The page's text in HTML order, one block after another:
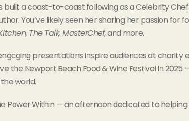
a coast-to-coast following as a Celebrity
You’ve likely seen her sharing her passion for
The Talk, MasterChef, and more.
presentations inspire audiences at charity
the Newport Beach Food & Wine Festival in
world.
Power Within — an afternoon dedicated to